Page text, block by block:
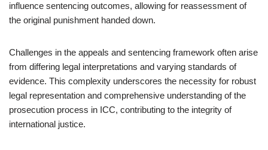
influence sentencing outcomes, allowing for reassessment of
the original punishment handed down.
Challenges in the appeals and sentencing framework often arise
from differing legal interpretations and varying standards of
evidence. This complexity underscores the necessity for robust
legal representation and comprehensive understanding of the
prosecution process in ICC, contributing to the integrity of
international justice.